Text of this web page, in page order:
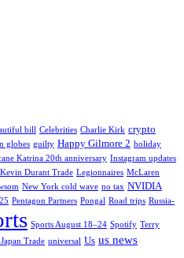
bill Celebrities Charlie Kirk crypto
globes guilty Happy Gilmore 2 holiday
Katrina 20th anniversary Instagram updates
Kevin Durant Trade Legionnaires McLaren
New York cold wave no tax NVIDIA
Pentagon Partners Pongal Road trips Russia-
Sports August 18–24 Spotify Terry
Trade universal Us us news